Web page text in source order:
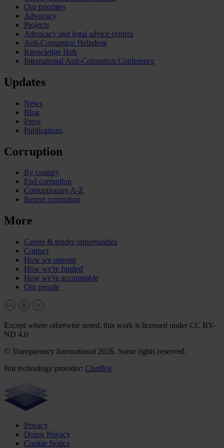
Our priorities
Advocacy
Projects
Advocacy and legal advice centres
Anti-Corruption Helpdesk
Knowledge Hub
International Anti-Corruption Conference
Updates
News
Blog
Press
Publications
Corruption
By country
End corruption
Corruptionary A-Z
Report corruption
More
Career & tender opportunities
Contact
How we operate
How we're funded
How we're accountable
Our people
Except where otherwise noted, this work is licensed under CC BY-
ND 4.0
© Transparency International 2026. Some rights reserved.
Bot technology provider: ChatBot
Privacy
Donor Privacy
Cookie Notice